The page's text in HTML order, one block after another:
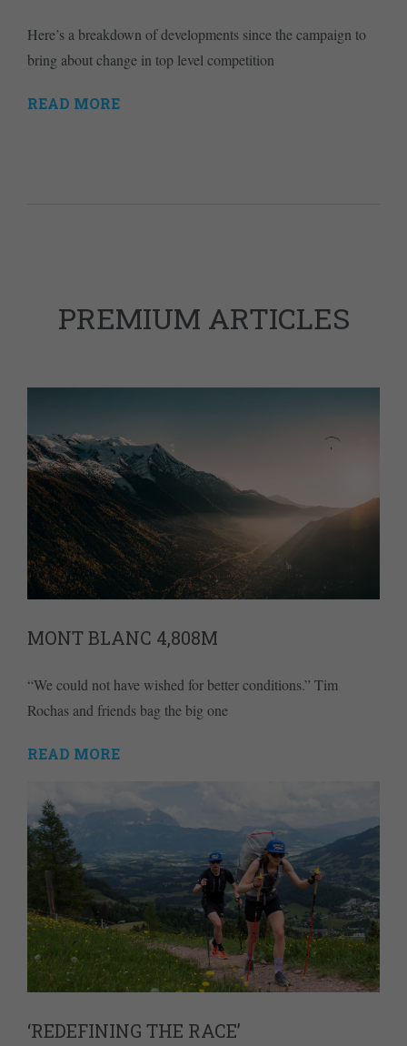
Here’s a breakdown of developments since the campaign to
bring about change in top level competition
READ MORE
PREMIUM ARTICLES
MONT BLANC 4,808M
“We could not have wished for better conditions.” Tim
Rochas and friends bag the big one
READ MORE
‘REDEFINING THE RACE’